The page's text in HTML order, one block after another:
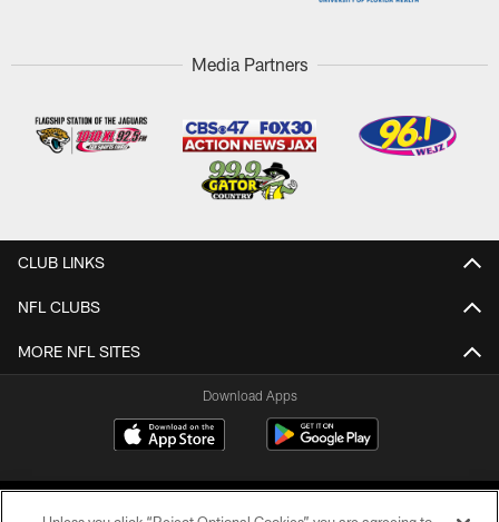
Media Partners
CLUB LINKS
NFL CLUBS
MORE NFL SITES
Download Apps